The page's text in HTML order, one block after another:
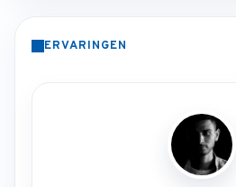
ERVARINGEN